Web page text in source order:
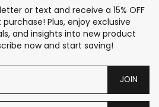
or text and receive a 15% OFF
Plus, enjoy exclusive
and insights into new product
now and start saving!
JOIN